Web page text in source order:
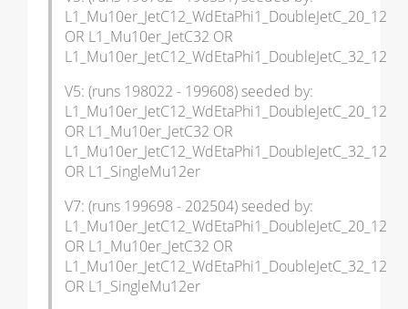
L1_Mu10er_JetC12_WdEtaPhi1_DoubleJetC_20_12
OR L1_Mu10er_JetC32 OR
L1_Mu10er_JetC12_WdEtaPhi1_DoubleJetC_32_12
V5: (runs 198022 - 199608) seeded by:
L1_Mu10er_JetC12_WdEtaPhi1_DoubleJetC_20_12
OR L1_Mu10er_JetC32 OR
L1_Mu10er_JetC12_WdEtaPhi1_DoubleJetC_32_12
OR L1_SingleMu12er
V7: (runs 199698 - 202504) seeded by:
L1_Mu10er_JetC12_WdEtaPhi1_DoubleJetC_20_12
OR L1_Mu10er_JetC32 OR
L1_Mu10er_JetC12_WdEtaPhi1_DoubleJetC_32_12
OR L1_SingleMu12er